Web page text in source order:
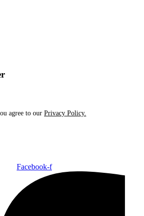
agree to our Privacy Policy.
Facebook-f